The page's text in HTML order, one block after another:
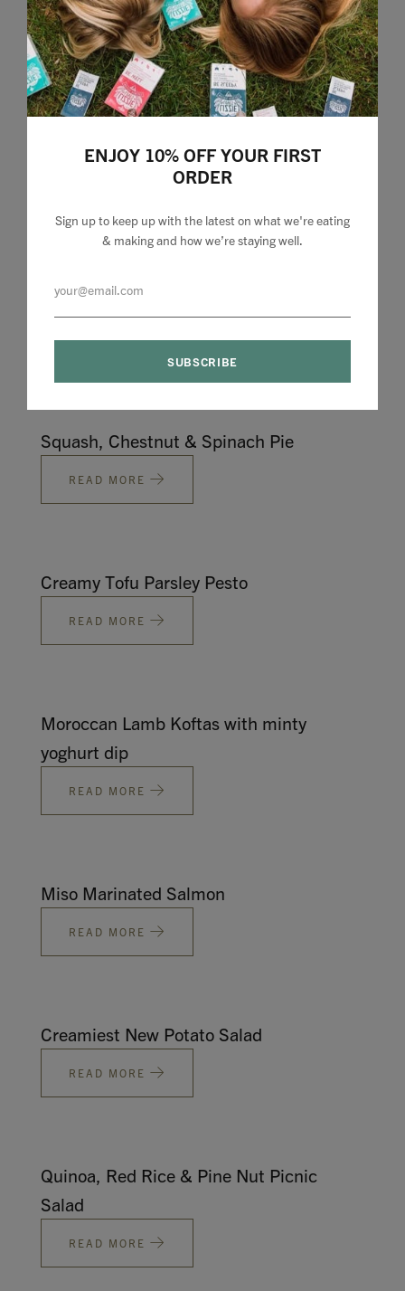
READ MORE
Casserole
Warm Vegetable and Pomegranate Bowl
READ MORE
Squash, Chestnut & Spinach Pie
READ MORE
Creamy Tofu Parsley Pesto
READ MORE
Moroccan Lamb Koftas with minty
yoghurt dip
READ MORE
Miso Marinated Salmon
READ MORE
Creamiest New Potato Salad
READ MORE
Quinoa, Red Rice & Pine Nut Picnic
Salad
READ MORE
ENJOY 10% OFF YOUR FIRST
ORDER
Sign up to keep up with the latest on what we're eating
& making and how we’re staying well.